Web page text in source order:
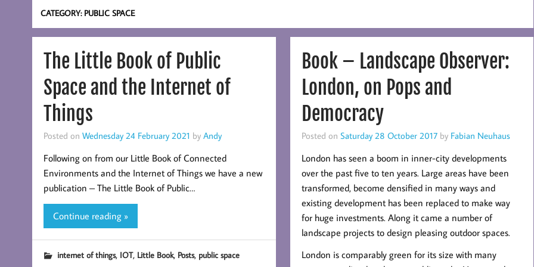
CATEGORY: PUBLIC SPACE
The Little Book of Public
Space and the Internet of
Things
Posted on Wednesday 24 February 2021 by Andy
Following on from our Little Book of Connected
Environments and the Internet of Things we have a new
publication – The Little Book of Public…
Continue reading »
internet of things, IOT, Little Book, Posts, public space
Book – Landscape Observer:
London, on Pops and
Democracy
Posted on Saturday 28 October 2017by Fabian Neuhaus
London has seen a boom in inner-city developments
over the past five to ten years. Large areas have been
transformed, become densified in many ways and
existing development has been replaced to make way
for huge investments. Along it came a number of
landscape projects to design pleasing outdoor spaces.
London is comparably green for its size with many